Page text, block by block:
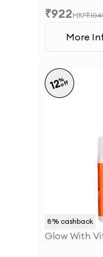
₹922MRP₹
More
8% cashback
12%
off
Glow With